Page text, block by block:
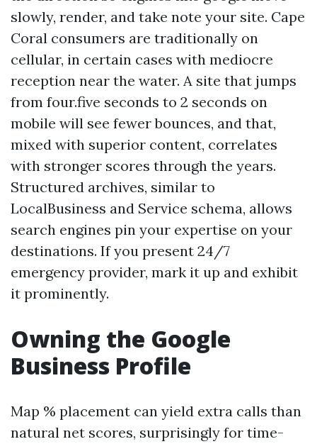
slowly, render, and take note your site. Cape
Coral consumers are traditionally on
cellular, in certain cases with mediocre
reception near the water. A site that jumps
from four.five seconds to 2 seconds on
mobile will see fewer bounces, and that,
mixed with superior content, correlates
with stronger scores through the years.
Structured archives, similar to
LocalBusiness and Service schema, allows
search engines pin your expertise on your
destinations. If you present 24/7
emergency provider, mark it up and exhibit
it prominently.
Owning the Google
Business Profile
Map % placement can yield extra calls than
natural net scores, surprisingly for time-